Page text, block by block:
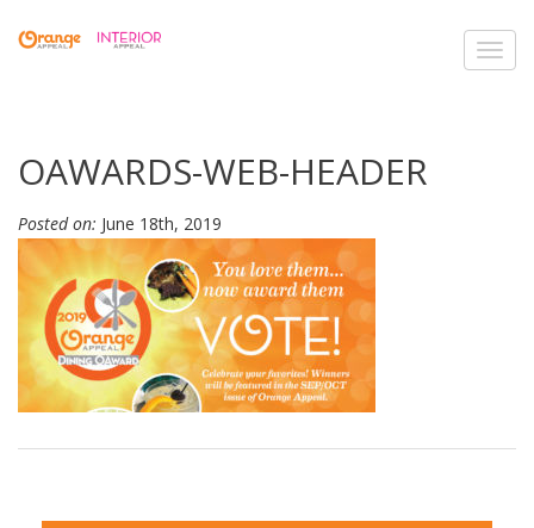
OAWARDS-WEB-HEADER
Posted on: June 18th, 2019